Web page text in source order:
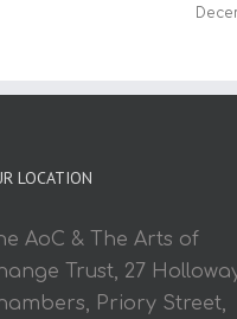
LOCATION
AoC & The Arts of
Trust, 27
Priory Street,